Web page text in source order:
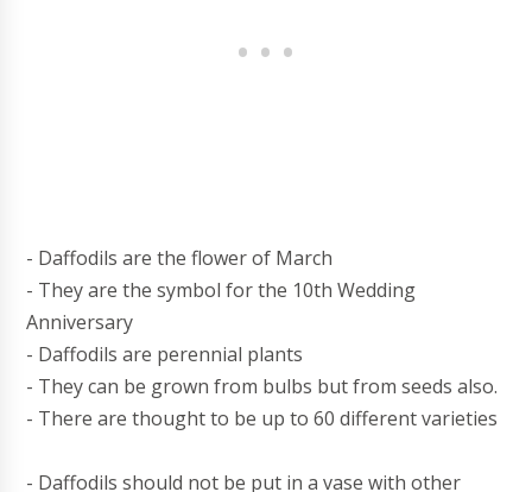
- Daffodils are the flower of March
- They are the symbol for the 10th Wedding
Anniversary
- Daffodils are perennial plants
- They can be grown from bulbs but from seeds also.
- There are thought to be up to 60 different varieties
- Daffodils should not be put in a vase with other